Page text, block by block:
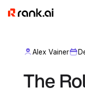
Alex Vainer
The